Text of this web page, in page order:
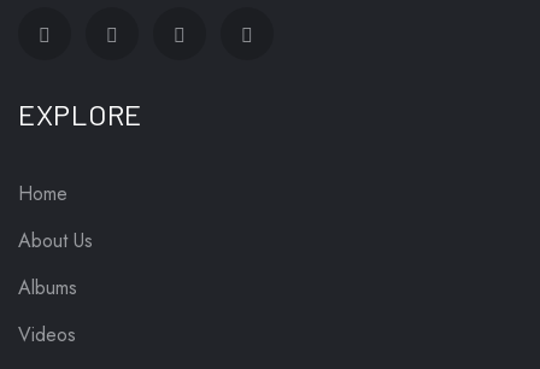
EXPLORE
Home
About Us
Albums
Videos